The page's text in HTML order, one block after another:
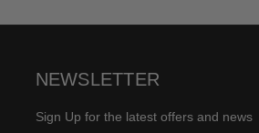
NEWSLETTER
Sign Up for the latest offers and news